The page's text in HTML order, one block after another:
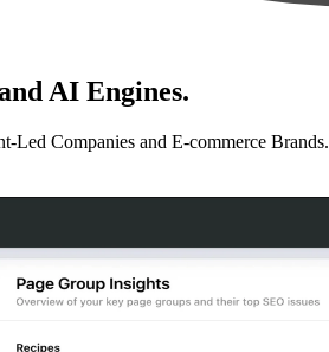
AI Engines.
Led Companies and E-commerce Brands.